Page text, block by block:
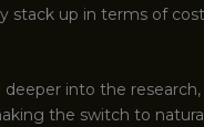
stack up in terms of
deeper into the
the switch to